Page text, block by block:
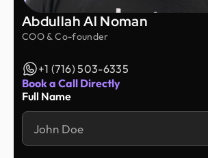
Abdullah Al Noman
COO & Co-founder
+1 (716) 503-6335
Book a Call Directly
Full Name